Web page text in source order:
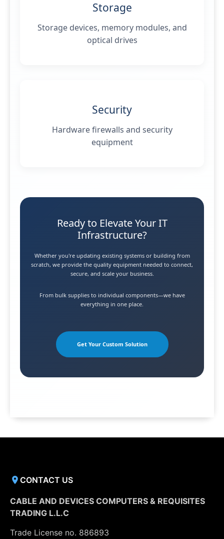
Storage
Storage devices, memory modules, and
optical drives
Security
Hardware firewalls and security
equipment
Ready to Elevate Your IT
Infrastructure?
Whether you're updating existing systems or building from
scratch, we provide the quality equipment needed to connect,
secure, and scale your business.
From bulk supplies to individual components—we have
everything in one place.
Get Your Custom Solution
CONTACT US
CABLE AND DEVICES COMPUTERS & REQUISITES
TRADING L.L.C
Trade License no. 886893